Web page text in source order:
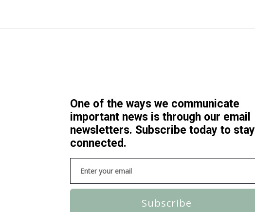
One of the ways we communicate
important news is through our email
newsletters. Subscribe today to stay
connected.
Subscribe